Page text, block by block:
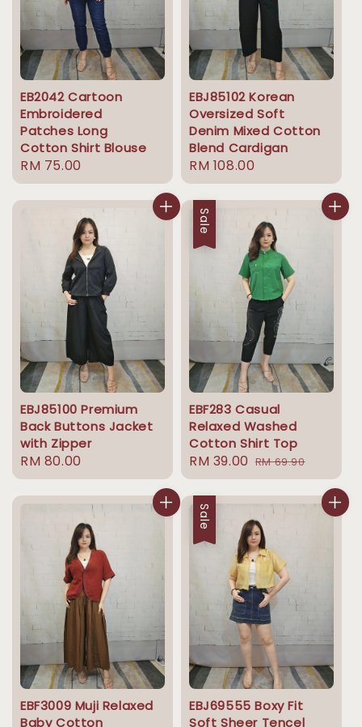
EB2042 Cartoon
Embroidered
Patches Long
Cotton Shirt Blouse
Regular
price
RM 75.00
EBJ85102 Korean
Oversized Soft
Denim Mixed Cotton
Blend Cardigan
Regular
price
RM 108.00
EBJ85100 Premium
Back Buttons Jacket
with Zipper
Regular
price
RM 80.00
Sale
EBF283 Casual
Relaxed Washed
Cotton Shirt Top
Sale
price
RM 39.00 Regular
price
RM 69.90
EBF3009 Muji Relaxed
Baby Cotton
Sale
EBJ69555 Boxy Fit
Soft Sheer Tencel